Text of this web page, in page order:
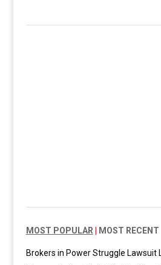
MOST POPULAR MOST RECENT
Brokers in Power Struggle Lawsuit